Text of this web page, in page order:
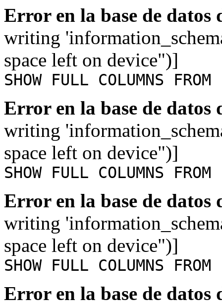
Error en la base de datos
writing
space left on device")]
SHOW FULL COLUMNS
Error en la base de datos
writing
space left on device")]
SHOW FULL COLUMNS
Error en la base de datos
writing
space left on device")]
SHOW FULL COLUMNS
Error en la base de datos